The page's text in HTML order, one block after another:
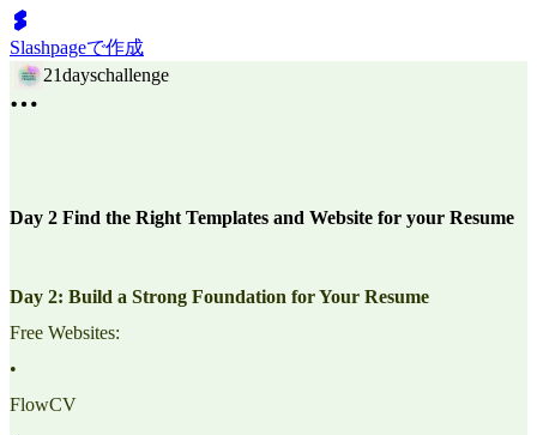
Slashpageで作成
21dayschallenge
Day 2 Find the Right Templates and Website for your Resume
Day 2: Build a Strong Foundation for Your Resume
Free Websites:
•
FlowCV